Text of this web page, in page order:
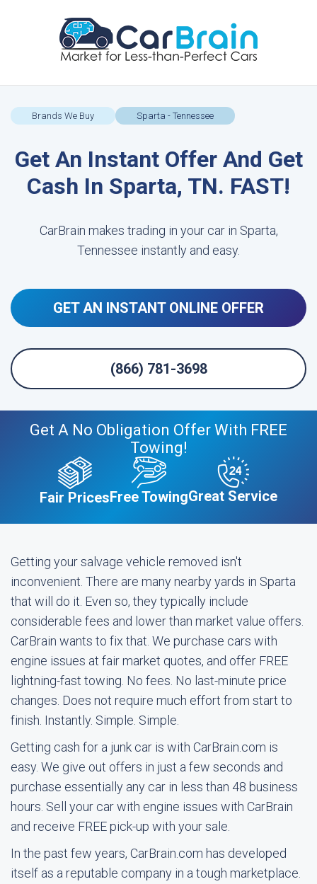
Brands We Buy Sparta - Tennessee
Get An Instant Offer And Get
Cash In Sparta, TN. FAST!
CarBrain makes trading in your car in Sparta,
Tennessee instantly and easy.
GET AN INSTANT ONLINE OFFER
(866) 781-3698
Get A No Obligation Offer With FREE
Towing!
Fair PricesFree TowingGreat Service
Getting your salvage vehicle removed isn't
inconvenient. There are many nearby yards in Sparta
that will do it. Even so, they typically include
considerable fees and lower than market value offers.
CarBrain wants to fix that. We purchase cars with
engine issues at fair market quotes, and offer FREE
lightning-fast towing. No fees. No last-minute price
changes. Does not require much effort from start to
finish. Instantly. Simple. Simple.
Getting cash for a junk car is with CarBrain.com is
easy. We give out offers in just a few seconds and
purchase essentially any car in less than 48 business
hours. Sell your car with engine issues with CarBrain
and receive FREE pick-up with your sale.
In the past few years, CarBrain.com has developed
itself as a reputable company in a tough marketplace.